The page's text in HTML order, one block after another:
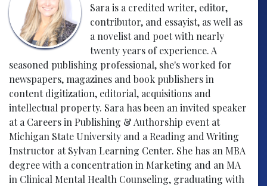
Sara is a credited writer, editor,
contributor, and essayist, as well as
a novelist and poet with nearly
twenty years of experience. A
seasoned publishing professional, she's worked for
newspapers, magazines and book publishers in
content digitization, editorial, acquisitions and
intellectual property. Sara has been an invited speaker
at a Careers in Publishing & Authorship event at
Michigan State University and a Reading and Writing
Instructor at Sylvan Learning Center. She has an MBA
degree with a concentration in Marketing and an MA
in Clinical Mental Health Counseling, graduating with